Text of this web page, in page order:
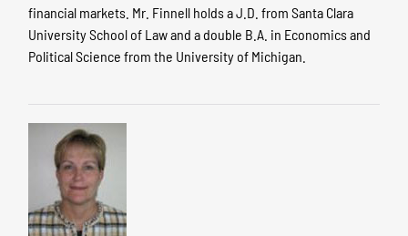
financial markets. Mr. Finnell holds a J.D. from Santa Clara
University School of Law and a double B.A. in Economics and
Political Science from the University of Michigan.